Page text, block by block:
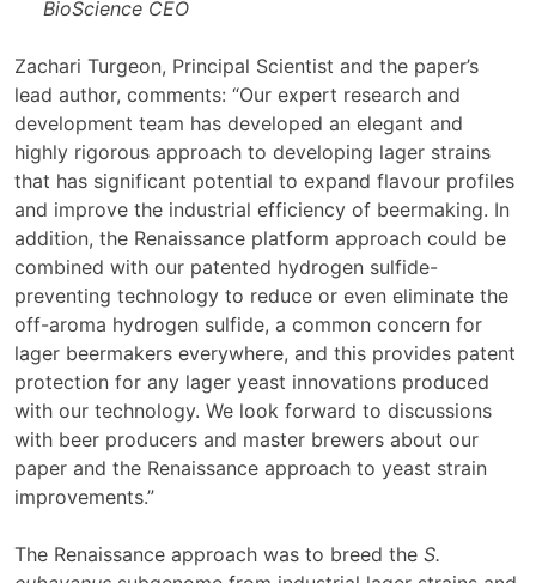
BioScience CEO
Zachari Turgeon, Principal Scientist and the paper’s
lead author, comments: “Our expert research and
development team has developed an elegant and
highly rigorous approach to developing lager strains
that has significant potential to expand flavour profiles
and improve the industrial efficiency of beermaking. In
addition, the Renaissance platform approach could be
combined with our patented hydrogen sulfide-
preventing technology to reduce or even eliminate the
off-aroma hydrogen sulfide, a common concern for
lager beermakers everywhere, and this provides patent
protection for any lager yeast innovations produced
with our technology. We look forward to discussions
with beer producers and master brewers about our
paper and the Renaissance approach to yeast strain
improvements.”
The Renaissance approach was to breed the S.